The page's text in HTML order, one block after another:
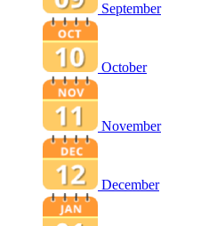
September
October
November
December